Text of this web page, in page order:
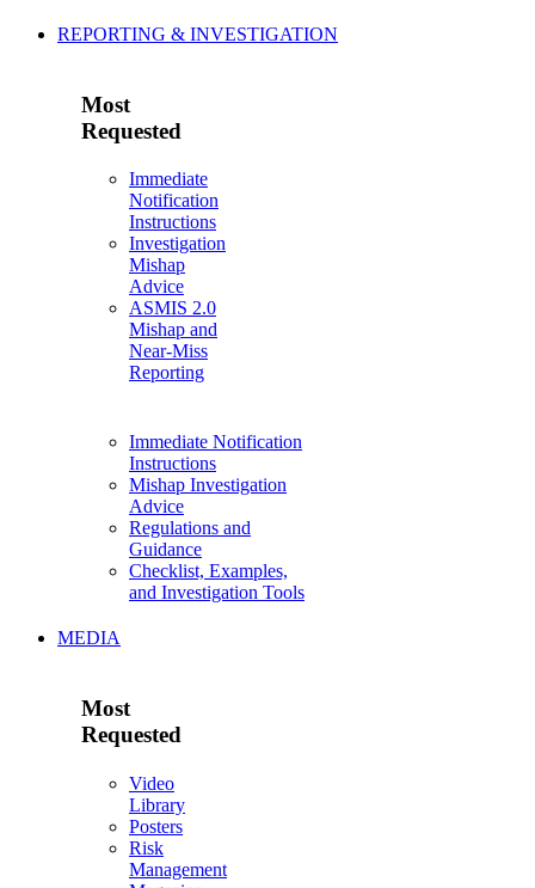
REPORTING & INVESTIGATION
Most
Requested
Immediate
Notification
Instructions
Investigation
Mishap
Advice
ASMIS 2.0
Mishap and
Near-Miss
Reporting
Immediate Notification
Instructions
Mishap Investigation
Advice
Regulations and
Guidance
Checklist, Examples,
and Investigation Tools
MEDIA
Most
Requested
Video
Library
Posters
Risk
Management